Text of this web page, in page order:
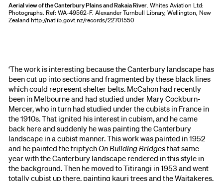
Aerial view of the Canterbury Plains and Rakaia River. Whites Aviation Ltd:
Photographs. Ref: WA-49562-F. Alexander Turnbull Library, Wellington, New
Zealand http://natlib.govt.nz/records/22701550
‘The work is interesting because the Canterbury landscape has
been cut up into sections and fragmented by these black lines
which could represent shelter belts. McCahon had recently
been in Melbourne and had studied under Mary Cockburn-
Mercer, who in turn had studied under the cubists in France in
the 1910s. That ignited his interest in cubism, and he came
back here and suddenly he was painting the Canterbury
landscape in a cubist manner. This work was painted in 1952
and he painted the triptychOn Building Bridgesthat same
year with the Canterbury landscape rendered in this style in
the background. Then he moved to Titirangi in 1953 and went
totally cubist up there, painting kauri trees and the Waitakeres.